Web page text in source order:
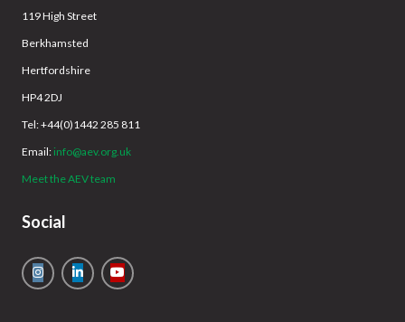
119 High Street
Berkhamsted
Hertfordshire
HP4 2DJ
Tel: +44(0)1442 285 811
Email: info@aev.org.uk
Meet the AEV team
Social